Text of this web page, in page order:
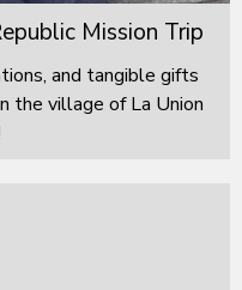
Mission Trip
and tangible gifts
the village of La Union